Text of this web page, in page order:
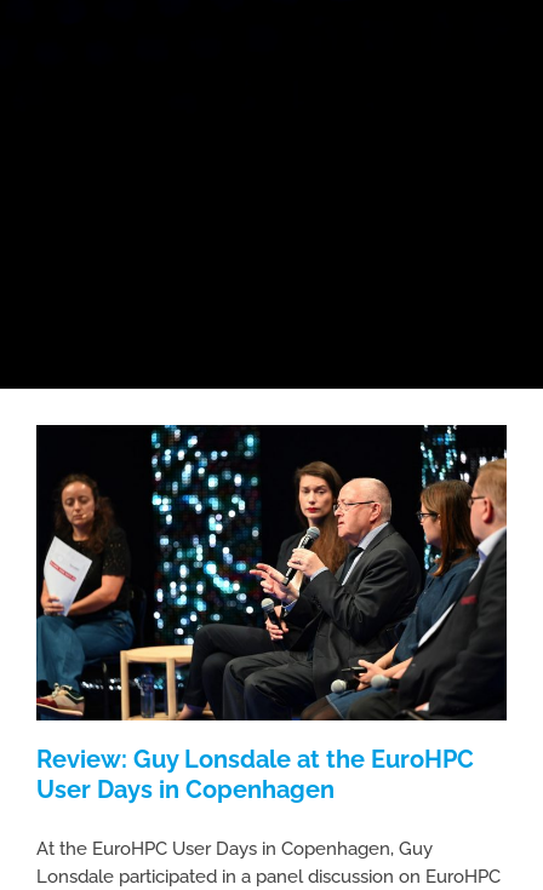
Review: Guy Lonsdale at the EuroHPC
User Days in Copenhagen
At the EuroHPC User Days in Copenhagen, Guy
Lonsdale participated in a panel discussion on EuroHPC